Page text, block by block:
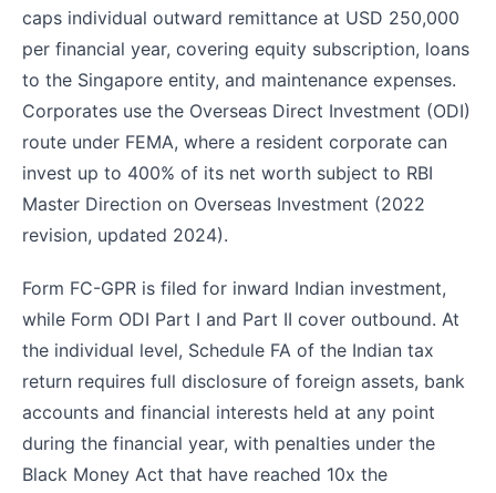
caps individual outward remittance at USD 250,000
per financial year, covering equity subscription, loans
to the Singapore entity, and maintenance expenses.
Corporates use the Overseas Direct Investment (ODI)
route under FEMA, where a resident corporate can
invest up to 400% of its net worth subject to RBI
Master Direction on Overseas Investment (2022
revision, updated 2024).
Form FC-GPR is filed for inward Indian investment,
while Form ODI Part I and Part II cover outbound. At
the individual level, Schedule FA of the Indian tax
return requires full disclosure of foreign assets, bank
accounts and financial interests held at any point
during the financial year, with penalties under the
Black Money Act that have reached 10x the